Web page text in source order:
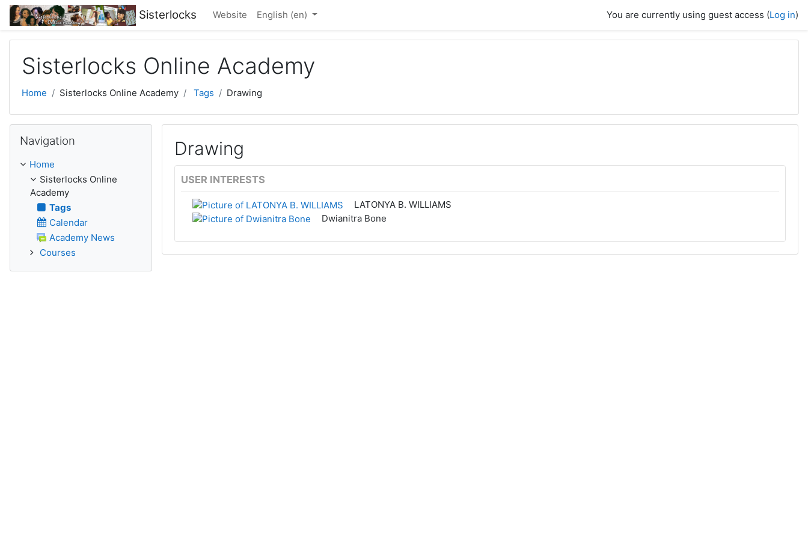
Skip to main content
Sisterlocks Website English ‎(en)‎ You are currently using guest access (Log in)
Sisterlocks Online Academy
Home Sisterlocks Online Academy Tags Drawing
Drawing
USER INTERESTS
LATONYA B. WILLIAMS
Dwianitra Bone
Navigation
Home
Sisterlocks Online
Academy
Tags
Calendar
Academy News
Courses